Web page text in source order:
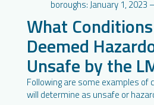
boroughs: January 1, 2023
What
Deemed
Unsafe by the
Following are some examples of
will determine as unsafe or